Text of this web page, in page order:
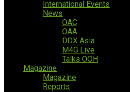
International Events
News
OAC
OAA
DDX Asia
M4G Live
Talks OOH
Magazine
Magazine
Reports